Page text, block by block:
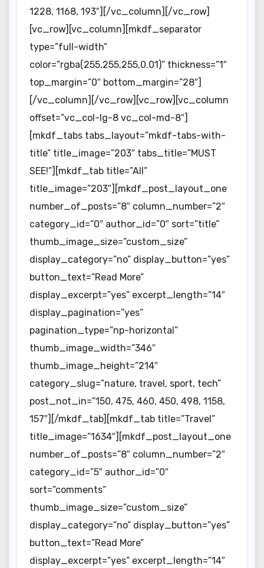
1228, 1168, 193″][/vc_column][/vc_row]
[vc_row][vc_column][mkdf_separator
type=”full-width”
color=”rgba(255,255,255,0.01)” thickness=”1″
top_margin=”0″ bottom_margin=”28″]
[/vc_column][/vc_row][vc_row][vc_column
offset=”vc_col-lg-8 vc_col-md-8″]
[mkdf_tabs tabs_layout=”mkdf-tabs-with-
title” title_image=”203″ tabs_title=”MUST
SEE!”][mkdf_tab title=”All”
title_image=”203″][mkdf_post_layout_one
number_of_posts=”8″ column_number=”2″
category_id=”0″ author_id=”0″ sort=”title”
thumb_image_size=”custom_size”
display_category=”no” display_button=”yes”
button_text=”Read More”
display_excerpt=”yes” excerpt_length=”14″
display_pagination=”yes”
pagination_type=”np-horizontal”
thumb_image_width=”346″
thumb_image_height=”214″
category_slug=”nature, travel, sport, tech”
post_not_in=”150, 475, 460, 450, 498, 1158,
157″][/mkdf_tab][mkdf_tab title=”Travel”
title_image=”1634″][mkdf_post_layout_one
number_of_posts=”8″ column_number=”2″
category_id=”5″ author_id=”0″
sort=”comments”
thumb_image_size=”custom_size”
display_category=”no” display_button=”yes”
button_text=”Read More”
display_excerpt=”yes” excerpt_length=”14″